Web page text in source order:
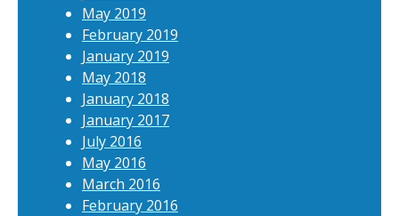
May 2019
February 2019
January 2019
May 2018
January 2018
January 2017
July 2016
May 2016
March 2016
February 2016